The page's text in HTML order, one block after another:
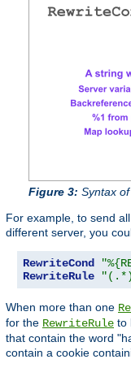
Figure 3: Syntax
For example, to send
different server, you
RewriteCond
RewriteRule
When more than one
for the RewriteRule to
that contain the word
contain a cookie